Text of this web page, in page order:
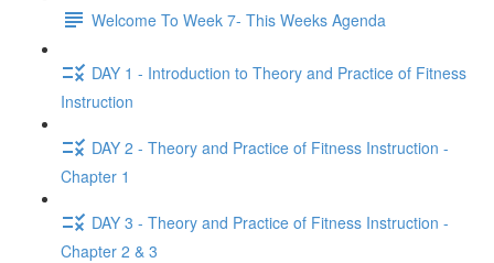
Welcome To Week 7- This Weeks Agenda
DAY 1 - Introduction to Theory and Practice of Fitness
Instruction
DAY 2 - Theory and Practice of Fitness Instruction -
Chapter 1
DAY 3 - Theory and Practice of Fitness Instruction -
Chapter 2 & 3